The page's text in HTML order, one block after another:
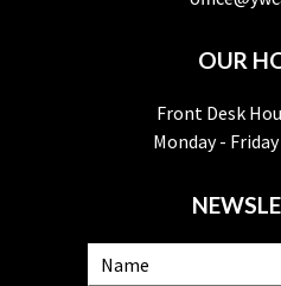
OUR
Front Desk
Monday -